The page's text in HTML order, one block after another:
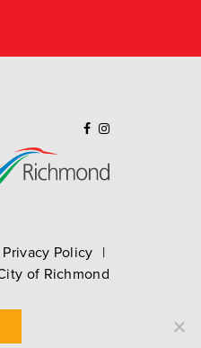
Privacy Policy
of Richmond